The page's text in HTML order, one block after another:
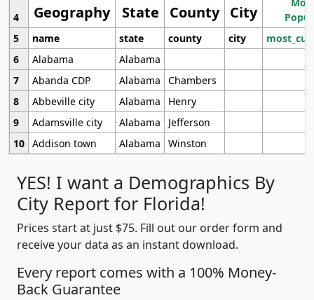
Geography State County City
4
5
name state county city
6
Alabama
Alabama
7
Abanda CDP Alabama
Chambers
8
Abbeville city Alabama
Henry
9
Adamsville city Alabama
Jefferson
10 Addison town Alabama Winston
YES! I want a Demographics By
City Report for Florida!
Prices start at just $75. Fill out our order form and
receive your data as an instant download.
Every report comes with a 100% Money-
Back Guarantee